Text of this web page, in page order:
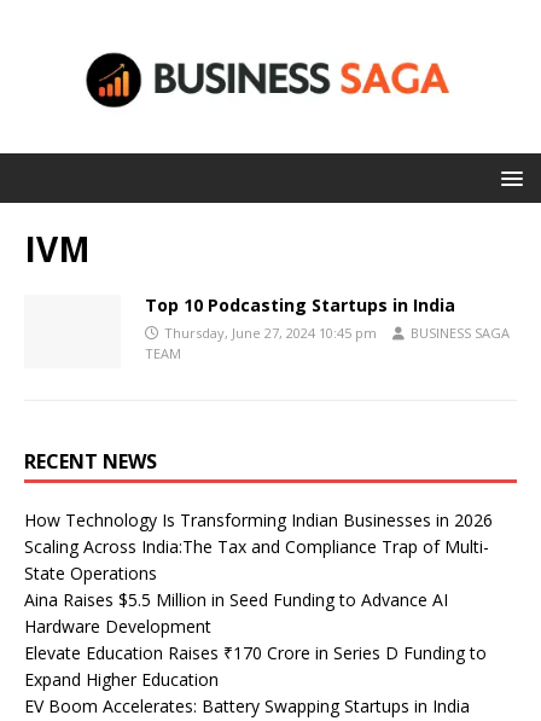
IVM
Top 10 Podcasting Startups in India
Thursday, June 27, 2024 10:45 pm
BUSINESS SAGA
TEAM
RECENT NEWS
How Technology Is Transforming Indian Businesses in 2026
Scaling Across India:The Tax and Compliance Trap of Multi-
State Operations
Aina Raises $5.5 Million in Seed Funding to Advance AI
Hardware Development
Elevate Education Raises ₹170 Crore in Series D Funding to
Expand Higher Education
EV Boom Accelerates: Battery Swapping Startups in India